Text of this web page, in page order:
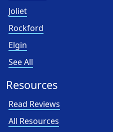
Joliet
Rockford
Elgin
See All
Resources
Read Reviews
All Resources